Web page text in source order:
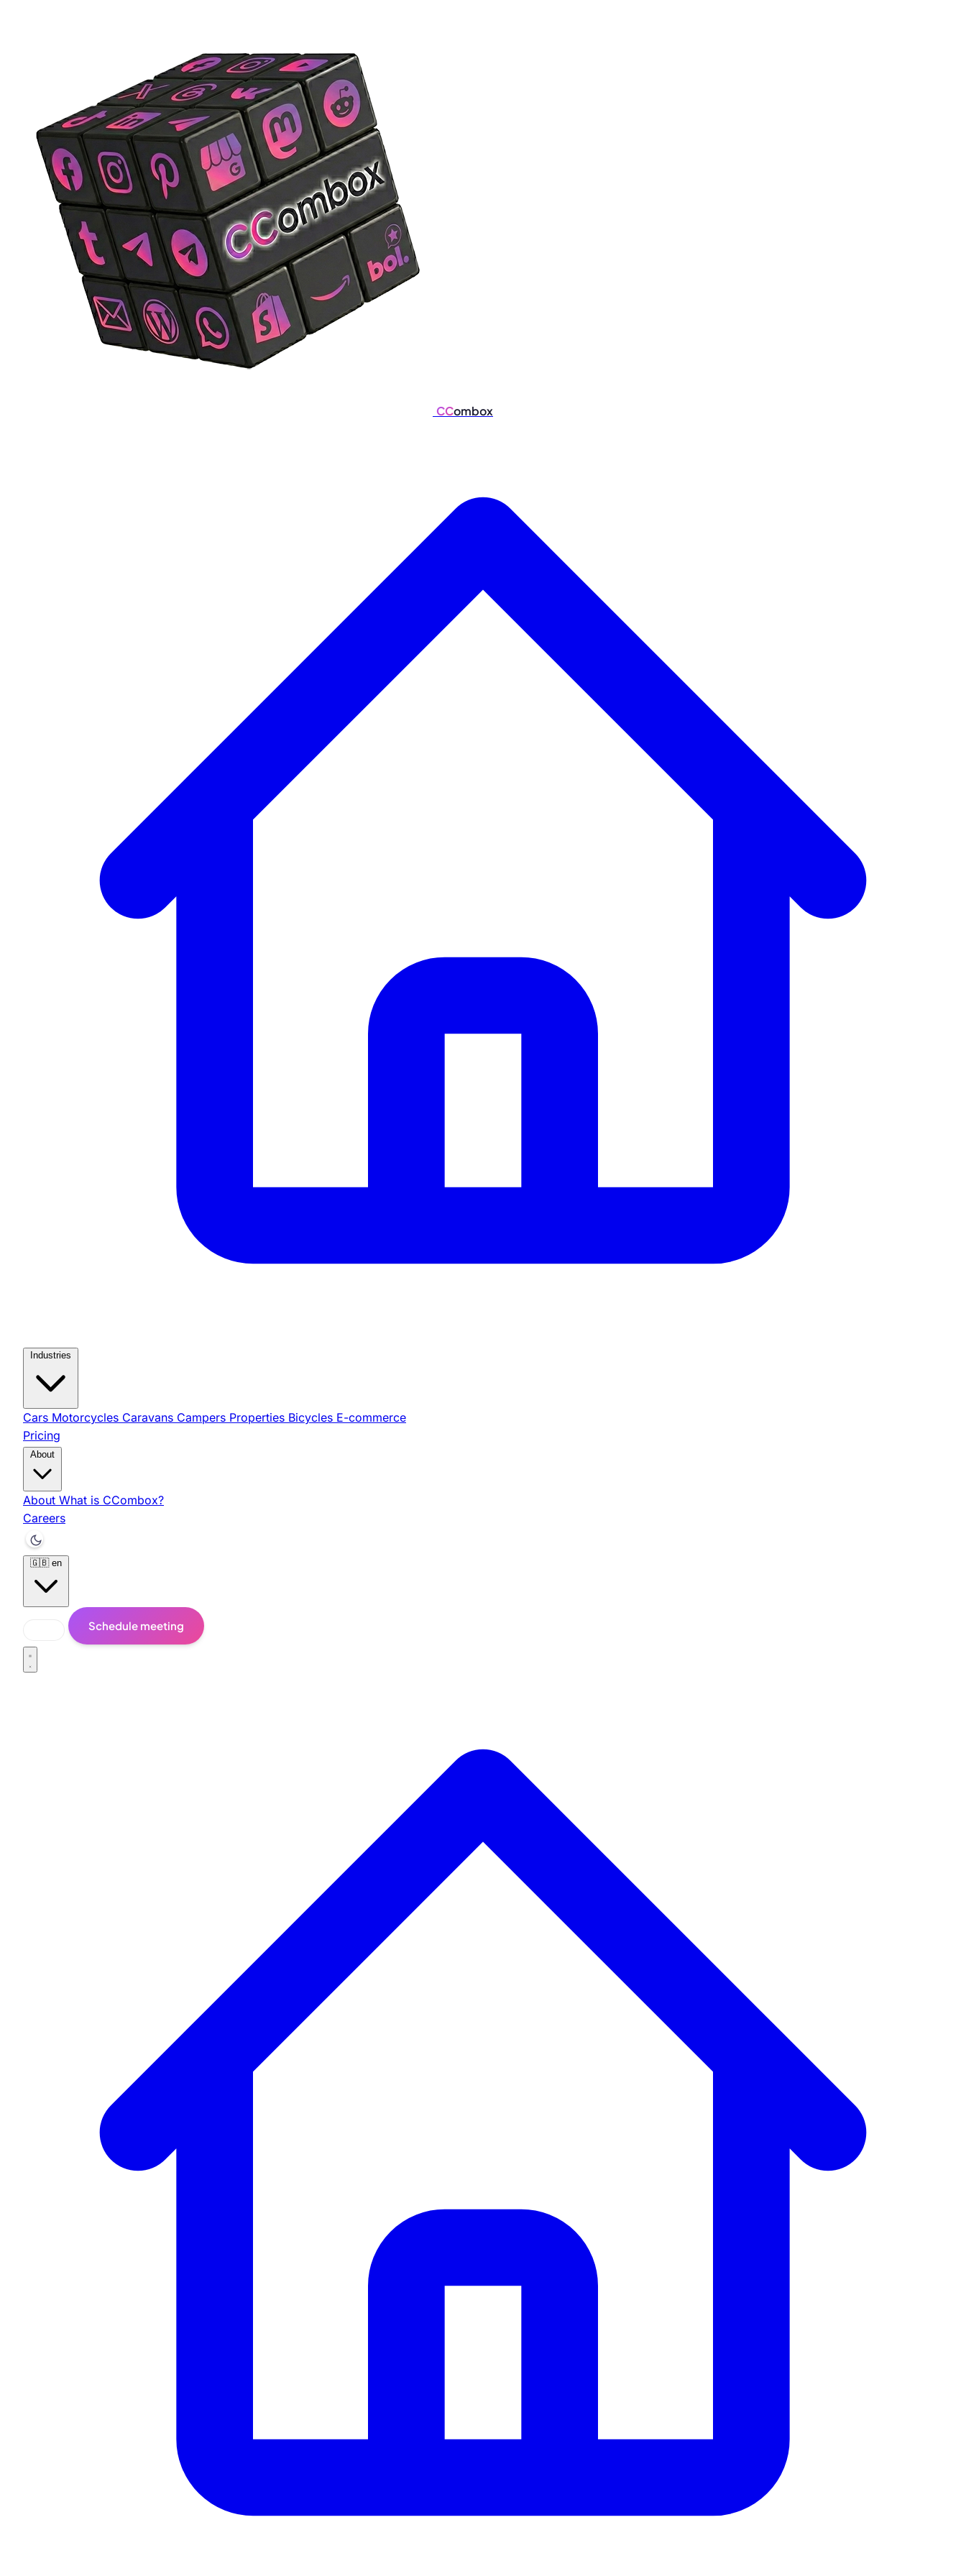
CCombox
Cars Motorcycles Caravans Campers Properties Bicycles E-commerce
Pricing
About What is CCombox?
Careers
🇬🇧 en
Schedule meeting